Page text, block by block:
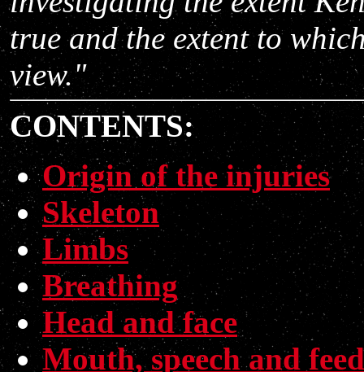
true and the extent to
view."
CONTENTS:
Origin of the injuries
Skeleton
Limbs
Breathing
Head and face
Mouth, speech and